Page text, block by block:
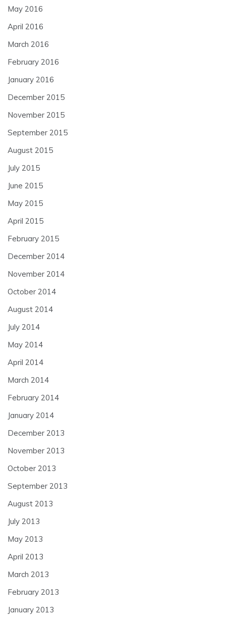
May 2016
April 2016
March 2016
February 2016
January 2016
December 2015
November 2015
September 2015
August 2015
July 2015
June 2015
May 2015
April 2015
February 2015
December 2014
November 2014
October 2014
August 2014
July 2014
May 2014
April 2014
March 2014
February 2014
January 2014
December 2013
November 2013
October 2013
September 2013
August 2013
July 2013
May 2013
April 2013
March 2013
February 2013
January 2013